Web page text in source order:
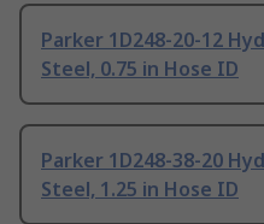
Parker 1D248-20-12
Steel, 0.75 in Hose ID
Parker 1D248-38-20
Steel, 1.25 in Hose ID